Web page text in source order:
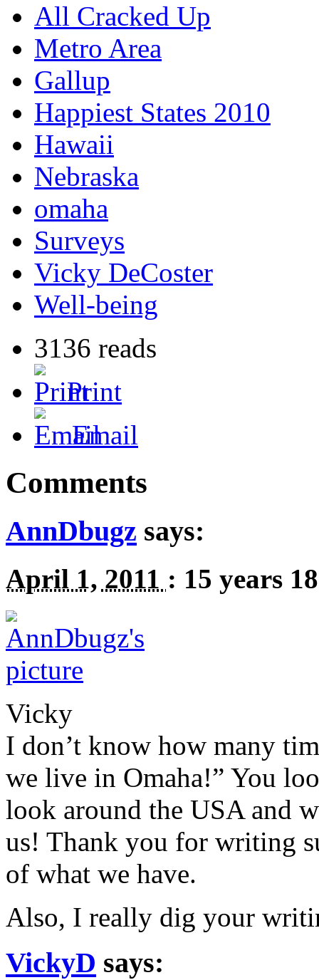
All Cracked Up
Metro Area
Gallup
Happiest States 2010
Hawaii
Nebraska
omaha
Surveys
Vicky DeCoster
Well-being
3136 reads
Print
Email
Comments
AnnDbugz says:
April 1, 2011 : 15 years
Vicky
I don’t know how many
we live in Omaha!” You
look around the USAand
us! Thank you for writing
of what we have.
Also, I really dig your
VickyD says: